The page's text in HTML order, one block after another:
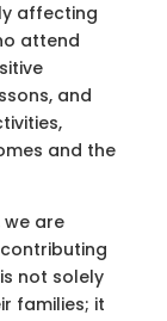
affecting
attend
and
and the
we are
not solely
families; it